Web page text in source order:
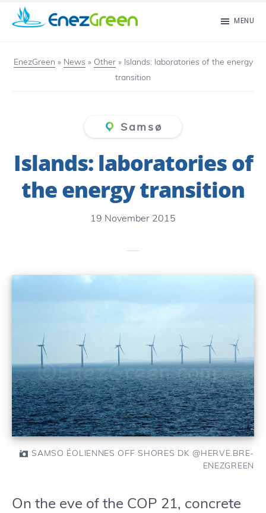
Skip
content
islands
MENU
EnezGreen » News » Other» Islands: laboratories of the energy
transition
Samsø
Islands: laboratories of
the energy transition
19 November 2015
SAMSO ÉOLIENNES OFF SHORES DK @HERVE.BRE-
ENEZGREEN
On the eve of the COP 21, concrete